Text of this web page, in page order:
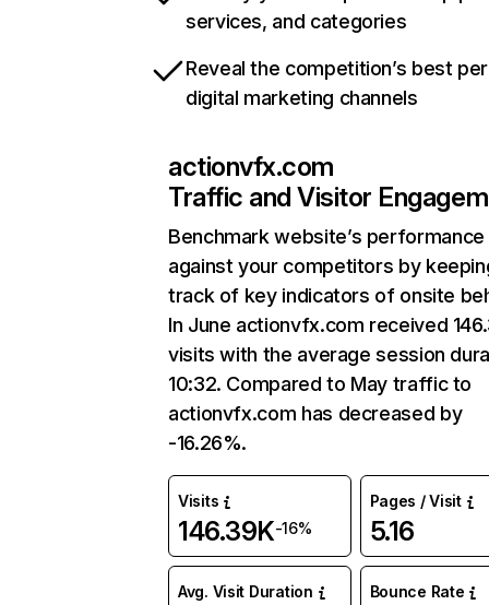
services, and categories
Reveal the competition’s best
digital marketing channels
actionvfx.com
Traffic and Visitor
Benchmark website’s performance
against your competitors by
track of key indicators of onsite
In June actionvfx.com received
visits with the average session
10:32. Compared to May traffic to
actionvfx.com has decreased by
-16.26%.
Visits
146.39K-16%
Pages / Visit
5.16
Avg. Visit Duration Bounce Rate